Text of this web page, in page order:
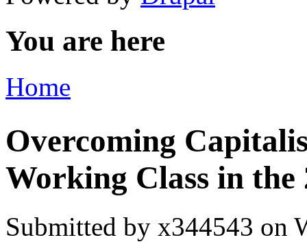
You are here
Home
Overcoming
Working Class in the
Submitted by x344543 on